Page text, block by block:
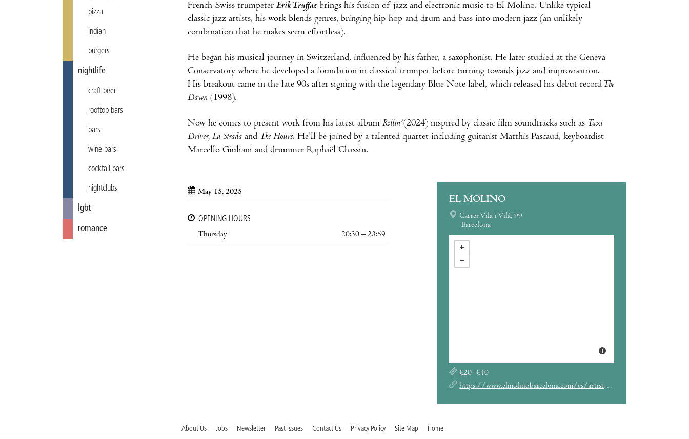
pizza
indian
burgers
nightlife
craft beer
rooftop bars
bars
wine bars
cocktail bars
nightclubs
lgbt
romance
French-Swiss trumpeter Erik Truffazbrings his fusion of jazz and electronic music to El Molino. Unlike typical
classic jazz artists, his work blends genres, bringing hip-hop and drum and bass into modern jazz (an unlikely
combination that he makes seem effortless).
He began his musical journey in Switzerland, influenced by his father, a saxophonist. He later studied at the Geneva
Conservatory where he developed a foundation in classical trumpet before turning towards jazz and improvisation.
His breakout came in the late 90s after signing with the legendary Blue Note label, which released his debut record The
Dawn (1998).
Now he comes to present work from his latest album Rollin’(2024) inspired by classic film soundtracks such as Taxi
Driver, La Strada and The Hours. He’ll be joined by a talented quartet including guitarist Matthis Pascaud, keyboardist
Marcello Giuliani and drummer Raphaël Chassin.
May 15, 2025
OPENING HOURS
Thursday
20:30 – 23:59
EL MOLINO
Carrer Vila i Vilà, 99
Barcelona
€20 -€40
https://www.elmolinobarcelona.com/es/artista/erik-truffaz/
About Us Jobs Newsletter Past Issues Contact Us Privacy Policy Site Map Home